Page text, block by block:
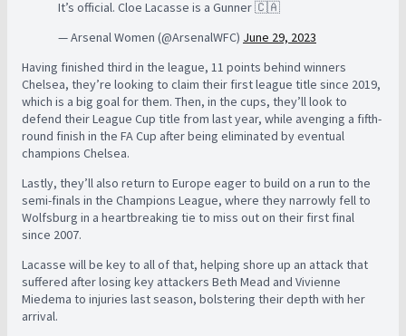
It’s official. Cloe Lacasse is a Gunner 🇨🇦
— Arsenal Women (@ArsenalWFC) June 29, 2023
Having finished third in the league, 11 points behind winners
Chelsea, they’re looking to claim their first league title since 2019,
which is a big goal for them. Then, in the cups, they’ll look to
defend their League Cup title from last year, while avenging a fifth-
round finish in the FA Cup after being eliminated by eventual
champions Chelsea.
Lastly, they’ll also return to Europe eager to build on a run to the
semi-finals in the Champions League, where they narrowly fell to
Wolfsburg in a heartbreaking tie to miss out on their first final
since 2007.
Lacasse will be key to all of that, helping shore up an attack that
suffered after losing key attackers Beth Mead and Vivienne
Miedema to injuries last season, bolstering their depth with her
arrival.